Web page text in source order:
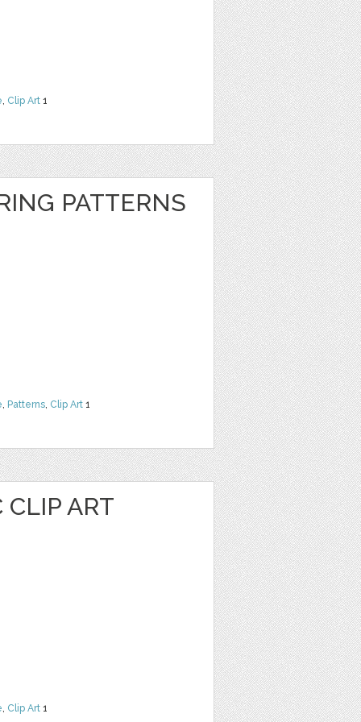
, Clip Art 1
PATTERNS
, Patterns, Clip Art 1
CLIP ART
, Clip Art 1